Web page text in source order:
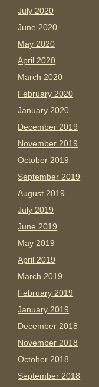
July 2020
June 2020
May 2020
April 2020
March 2020
February 2020
January 2020
December 2019
November 2019
October 2019
September 2019
August 2019
July 2019
June 2019
May 2019
April 2019
March 2019
February 2019
January 2019
December 2018
November 2018
October 2018
September 2018